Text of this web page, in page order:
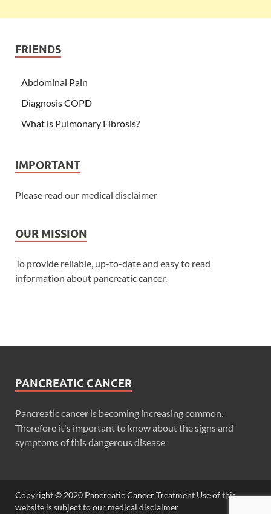
FRIENDS
Abdominal Pain
Diagnosis COPD
What is Pulmonary Fibrosis?
IMPORTANT
Please read our medical disclaimer
OUR MISSION
To provide reliable, up-to-date and easy to read
information about pancreatic cancer.
PANCREATIC CANCER
Pancreatic cancer is becoming increasing common.
Therefore it's important to know about the signs and
symptoms of this dangerous disease
Copyright © 2020 Pancreatic Cancer Treatment Use of this
website is subject to our medical disclaimer